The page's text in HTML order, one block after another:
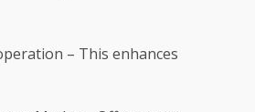
– This enhances